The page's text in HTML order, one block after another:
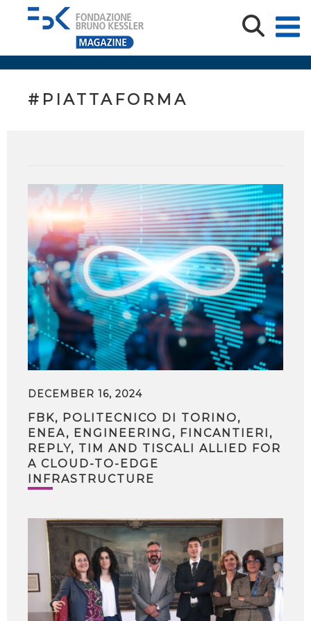
#PIATTAFORMA
DECEMBER 16, 2024
FBK, POLITECNICO DI TORINO,
ENEA, ENGINEERING, FINCANTIERI,
REPLY, TIM AND TISCALI ALLIED FOR
A CLOUD-TO-EDGE
INFRASTRUCTURE